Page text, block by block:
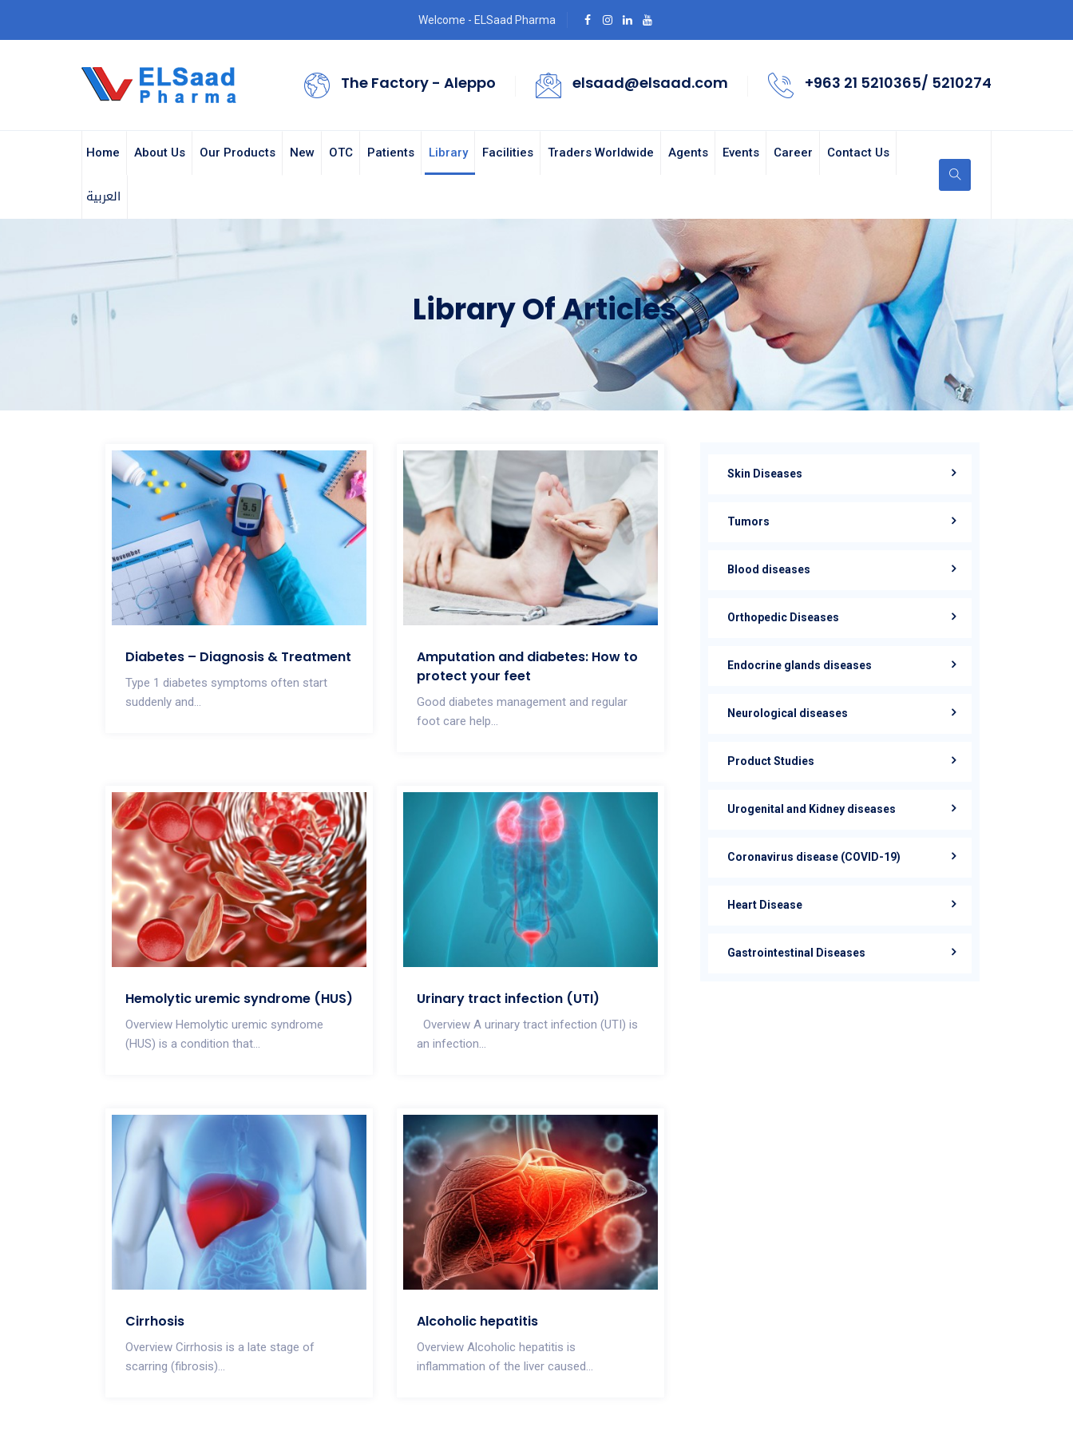
Welcome - ELSaad Pharma
The Factory - Aleppo elsaad@elsaad.com +963 21 5210365/ 5210274
Home About Us Our Products New OTC Patients Library Facilities Traders Worldwide Agents Events Career Contact Us
العربية
Library Of Articles
Diabetes – Diagnosis & Treatment
Type 1 diabetes symptoms often start
suddenly and...
Amputation and diabetes: How to
protect your feet
Good diabetes management and regular
foot care help...
Hemolytic uremic syndrome (HUS)
Overview Hemolytic uremic syndrome
(HUS) is a condition that...
Urinary tract infection (UTI)
Overview A urinary tract infection (UTI) is
an infection...
Cirrhosis
Overview Cirrhosis is a late stage of
scarring (fibrosis)...
Alcoholic hepatitis
Overview Alcoholic hepatitis is
inflammation of the liver caused...
Skin Diseases
Tumors
Blood diseases
Orthopedic Diseases
Endocrine glands diseases
Neurological diseases
Product Studies
Urogenital and Kidney diseases
Coronavirus disease (COVID-19)
Heart Disease
Gastrointestinal Diseases